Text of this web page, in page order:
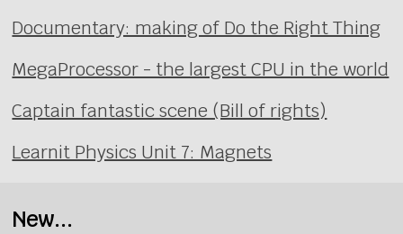
Documentary: making of Do the Right Thing
MegaProcessor - the largest CPU in the world
Captain fantastic scene (Bill of rights)
Learnit Physics Unit 7: Magnets
New...